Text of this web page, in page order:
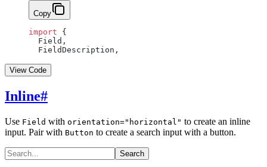
Copy
import {
  Field,
  FieldDescription,
View Code
Inline#
Use Field with orientation="horizontal" to create an inline
input. Pair with Button to create a search input with a button.
Search